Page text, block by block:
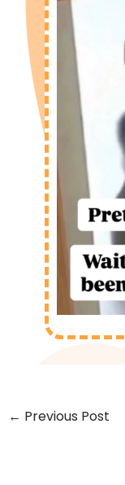
← Previous Post